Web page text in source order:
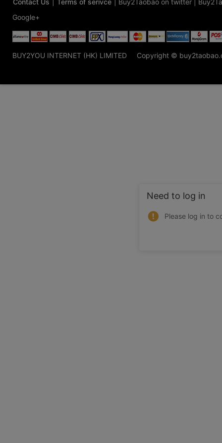
Contact Us Terms of serivce Buy2Taobao on twitter
Google+
BUY2YOU INTERNET (HK) LIMITED Copyright ©
Need to log in
Please log in to